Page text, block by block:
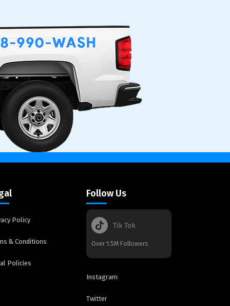
Policy
& Conditions
Policies
Follow Us
Over 1.5M Followers
Instagram
Twitter